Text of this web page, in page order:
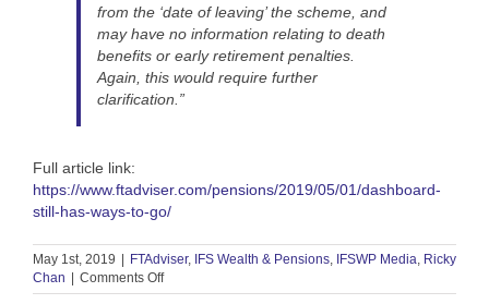
from the ‘date of leaving’ the scheme, and
may have no information relating to death
benefits or early retirement penalties.
Again, this would require further
clarification.”
Full article link:
https://www.ftadviser.com/pensions/2019/05/01/dashboard-
still-has-ways-to-go/
May 1st, 2019 | FTAdviser, IFS Wealth & Pensions, IFSWP Media, Ricky
Chan | Comments Offon
FT